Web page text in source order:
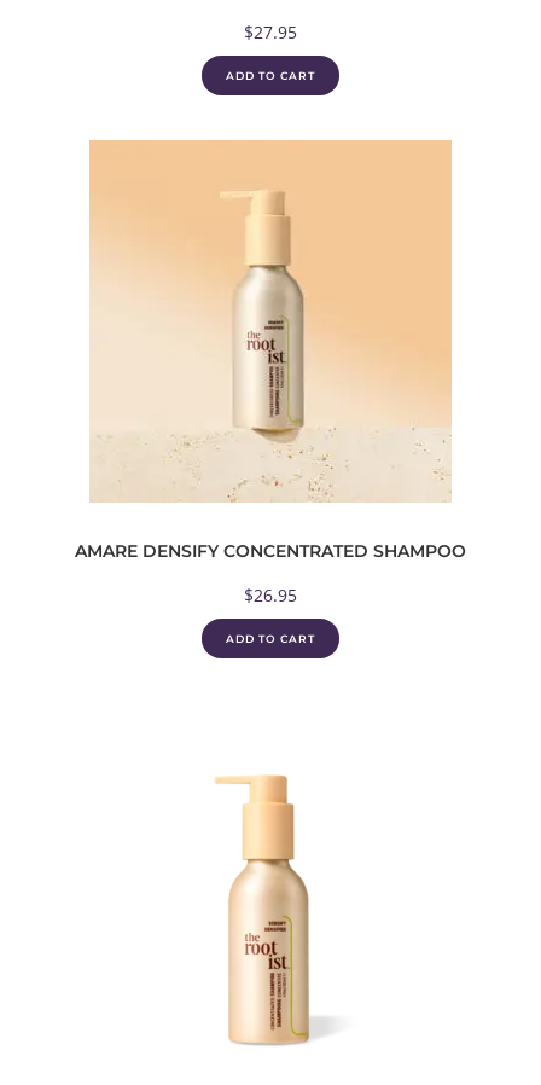
$27.95
ADD TO CART
AMARE DENSIFY CONCENTRATED SHAMPOO
$26.95
ADD TO CART